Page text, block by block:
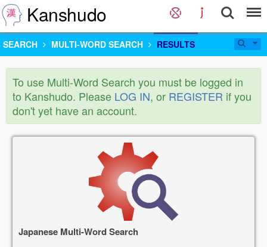
Kanshudo
SEARCH MULTI-WORD SEARCH RESULTS
To use Multi-Word Search you must be logged in
to Kanshudo. Please LOG IN, or REGISTER if you
don't yet have an account.
Japanese Multi-Word Search